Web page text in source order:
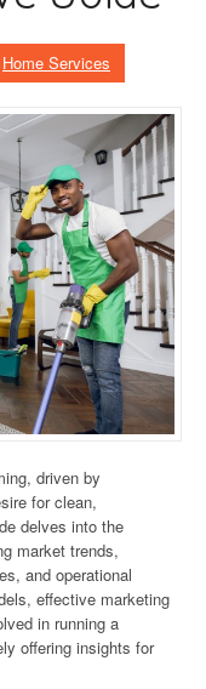
Home Services
driven by
for clean,
delves into the
market trends,
and operational
effective marketing
in running a
offering insights for